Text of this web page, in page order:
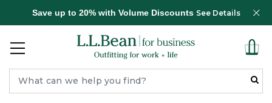
Save up to 20% with Volume Discounts See Details